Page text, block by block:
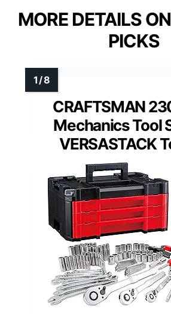
MORE DETAILS
PICKS
CRAFTSMAN
Mechanics Tool
VERSASTACK